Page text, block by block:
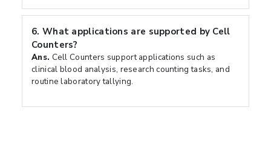
6. What applications are supported by Cell
Counters?
Ans. Cell Counters support applications such as
clinical blood analysis, research counting tasks, and
routine laboratory tallying.